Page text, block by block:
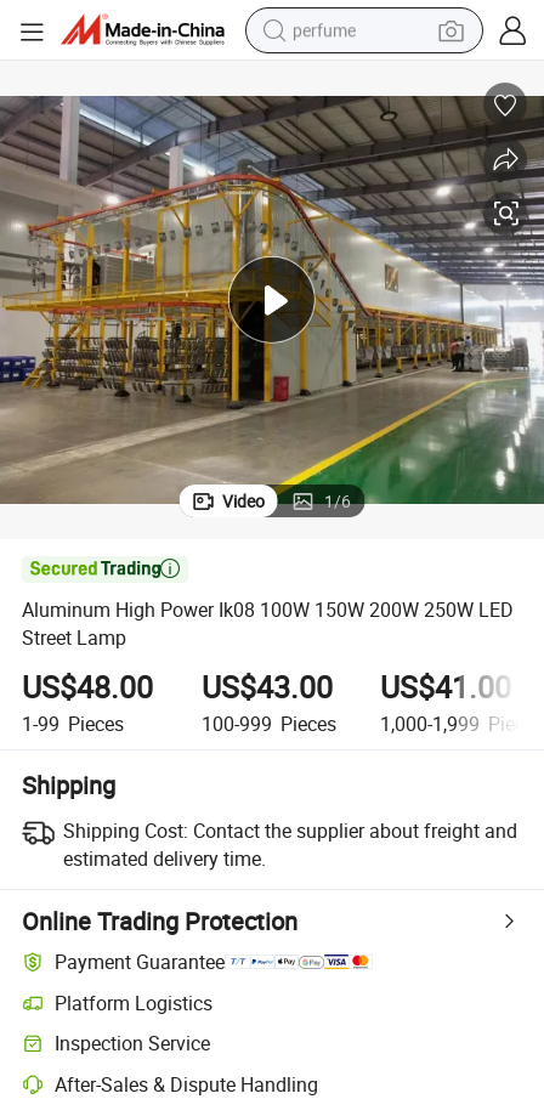
perfume
crawler excavator
tshirt
dirt bike
wheel loader
man watch
living room sofa
Video 1/6

Aluminum High Power Ik08 100W 150W 200W 250W LED
Street Lamp
US$48.00
1-99 Pieces
US$43.00
100-999 Pieces
US$41.00
1,000-1,999 Pieces
Shipping
Shipping Cost: Contact the supplier about freight and
estimated delivery time.
Online Trading Protection
Payment Guarantee
Platform Logistics
Inspection Service
After-Sales & Dispute Handling